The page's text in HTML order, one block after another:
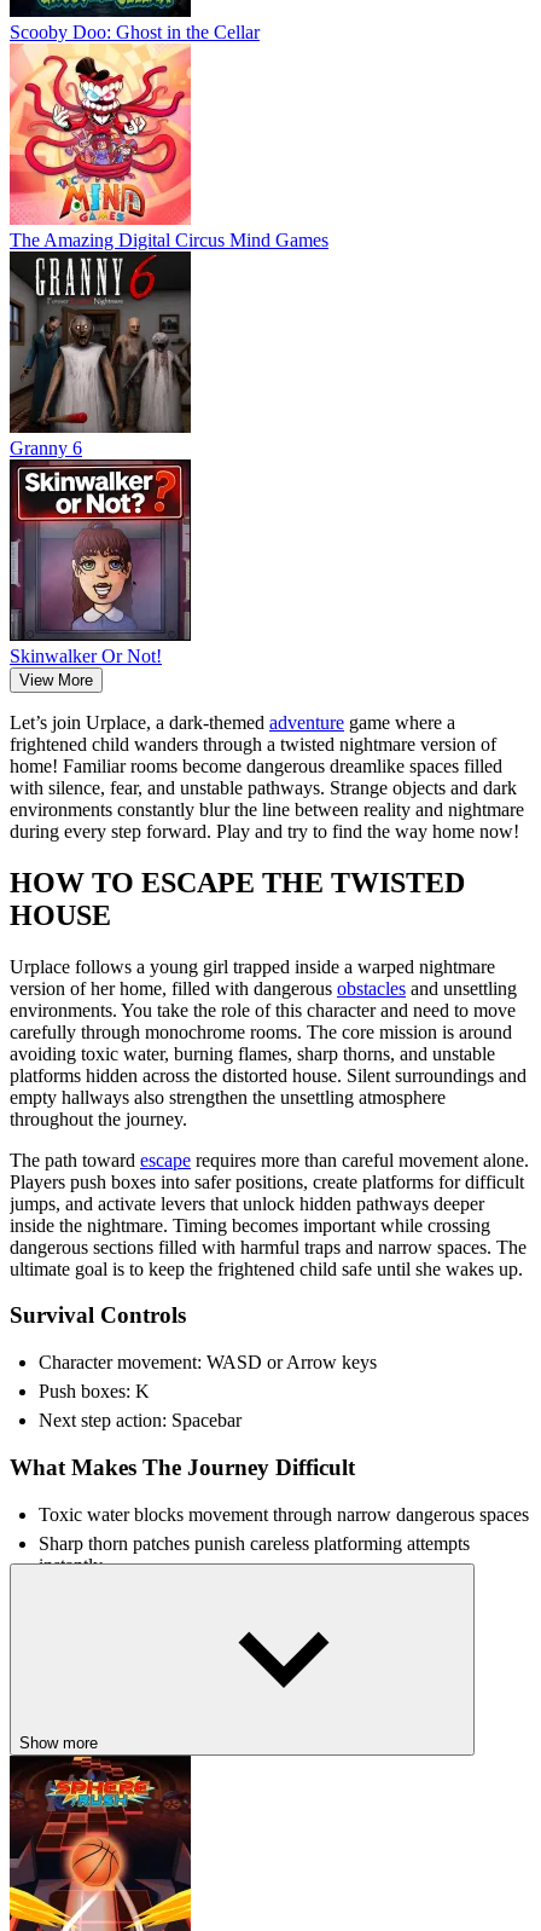
Scooby Doo: Ghost in the Cellar
The Amazing Digital Circus Mind Games
Granny 6
Skinwalker Or Not!
View More
Let’s join Urplace, a dark-themed adventure game where a
frightened child wanders through a twisted nightmare version of
home! Familiar rooms become dangerous dreamlike spaces filled
with silence, fear, and unstable pathways. Strange objects and dark
environments constantly blur the line between reality and nightmare
during every step forward. Play and try to find the way home now!
HOW TO ESCAPE THE TWISTED
HOUSE
Urplace follows a young girl trapped inside a warped nightmare
version of her home, filled with dangerous obstacles and unsettling
environments. You take the role of this character and need to move
carefully through monochrome rooms. The core mission is around
avoiding toxic water, burning flames, sharp thorns, and unstable
platforms hidden across the distorted house. Silent surroundings and
empty hallways also strengthen the unsettling atmosphere
throughout the journey.
The path toward escape requires more than careful movement alone.
Players push boxes into safer positions, create platforms for difficult
jumps, and activate levers that unlock hidden pathways deeper
inside the nightmare. Timing becomes important while crossing
dangerous sections filled with harmful traps and narrow spaces. The
ultimate goal is to keep the frightened child safe until she wakes up.
Survival Controls
Character movement: WASD or Arrow keys
Push boxes: K
Next step action: Spacebar
What Makes The Journey Difficult
Toxic water blocks movement through narrow dangerous spaces
Sharp thorn patches punish careless platforming attempts
instantly
TRY MORE DARK-THEMED
Hollow Knight
Tattle & Tale
Sprunki Horror Version Dark
HORROR
ADVENTURE
ESCAPE
avoid
Show more